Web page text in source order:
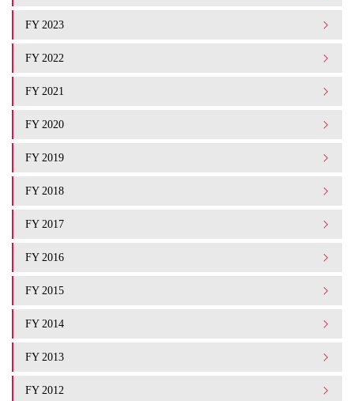
FY 2023
FY 2022
FY 2021
FY 2020
FY 2019
FY 2018
FY 2017
FY 2016
FY 2015
FY 2014
FY 2013
FY 2012